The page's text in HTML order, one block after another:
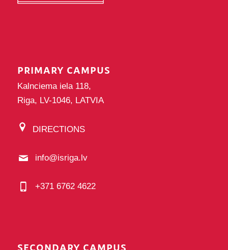
PRIMARY CAMPUS
Kalnciema iela 118,
Riga, LV-1046, LATVIA
DIRECTIONS
info@isriga.lv
+371 6762 4622
SECONDARY CAMPUS